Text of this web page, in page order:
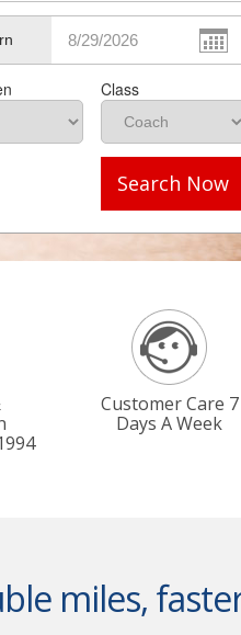
Class
Search Now
Customer Care 7
Days A Week
miles,